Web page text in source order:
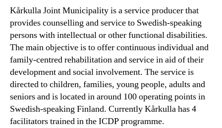
Kårkulla Joint Municipality is a service producer that
provides counselling and service to Swedish-speaking
persons with intellectual or other functional disabilities.
The main objective is to offer continuous individual and
family-centred rehabilitation and service in aid of their
development and social involvement. The service is
directed to children, families, young people, adults and
seniors and is located in around 100 operating points in
Swedish-speaking Finland. Currently Kårkulla has 4
facilitators trained in the ICDP programme.